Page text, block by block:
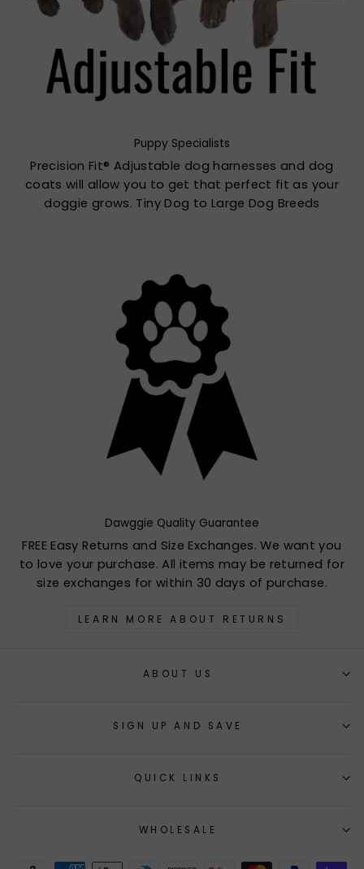
Puppy Specialists
Precision Fit® Adjustable dog harnesses and dog
coats will allow you to get that perfect fit as your
doggie grows. Tiny Dog to Large Dog Breeds
Dawggie Quality Guarantee
FREE Easy Returns and Size Exchanges. We want you
to love your purchase. All items may be returned for
size exchanges for within 30 days of purchase.
LEARN MORE ABOUT RETURNS
ABOUT US
SIGN UP AND SAVE
QUICK LINKS
WHOLESALE